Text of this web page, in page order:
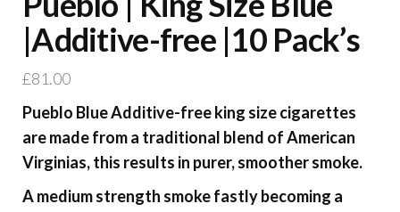
|Additive-free |10 Pack’s
£81.00
Pueblo Blue Additive-free king size cigarettes
are made from a traditional blend of American
Virginias, this results in purer, smoother smoke.
A medium strength smoke fastly becoming a